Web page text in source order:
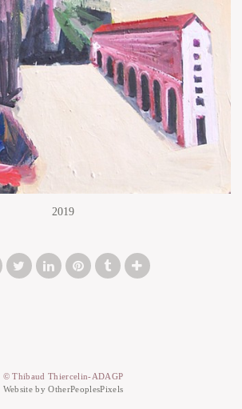
2019
© Thibaud Thiercelin-ADAGP
Website by OtherPeoplesPixels